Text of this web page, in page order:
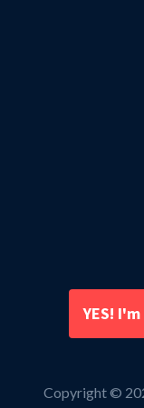
YES!
Copyright ©